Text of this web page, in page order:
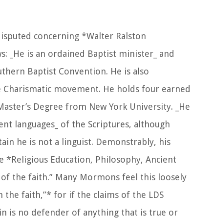
concerning *Walter Ralston
_He is an ordained Baptist minister_ and
Baptist Convention. He is also
movement. He holds four earned
Degree from New York University. _He
languages_ of the Scriptures, although
he is not a linguist. Demonstrably, his
*Religious Education, Philosophy, Ancient
the faith.” Many Mormons feel this loosely
the faith,”* for if the claims of the LDS
is no defender of anything that is true or